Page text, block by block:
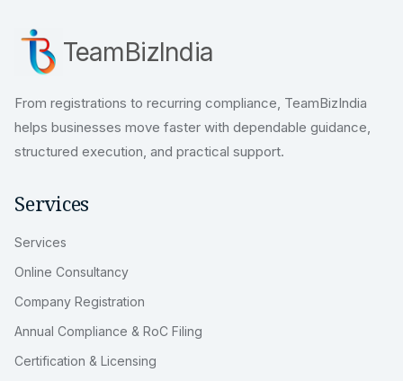
TeamBizIndia
From registrations to recurring compliance, TeamBizIndia
helps businesses move faster with dependable guidance,
structured execution, and practical support.
Services
Services
Online Consultancy
Company Registration
Annual Compliance & RoC Filing
Certification & Licensing